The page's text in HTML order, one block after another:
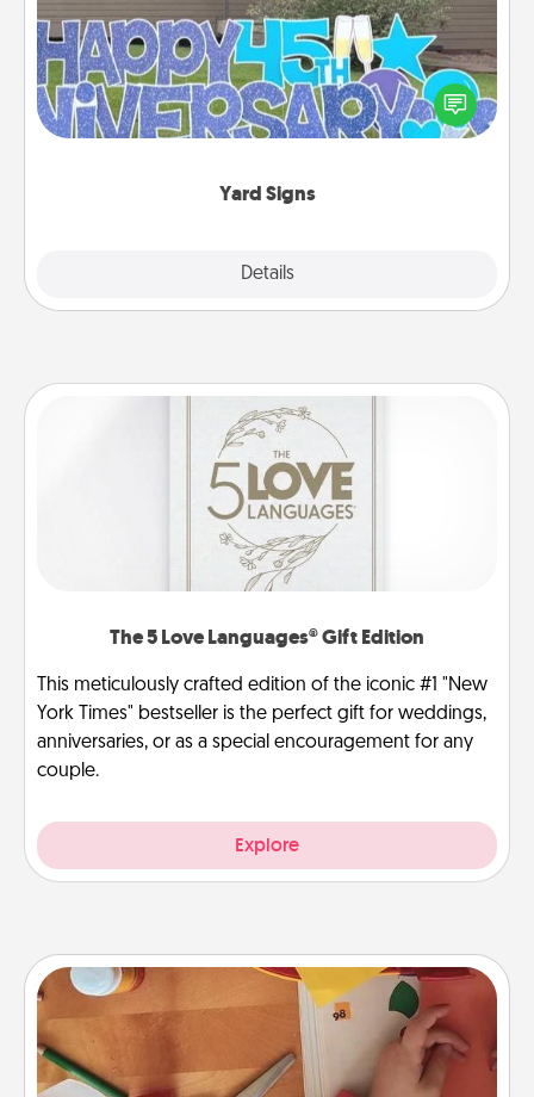
Yard Signs
Details
Celebrate special occasions by putting a special
message right in the front yard!
The 5 Love Languages® Gift Edition
This meticulously crafted edition of the iconic #1 "New
York Times" bestseller is the perfect gift for weddings,
anniversaries, or as a special encouragement for any
couple.
Explore
Personalized Stationary